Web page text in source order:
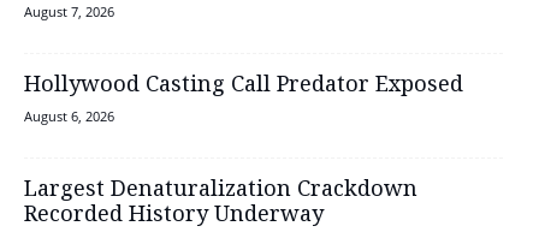
August 7, 2026
Hollywood Casting Call Predator Exposed
August 6, 2026
Largest Denaturalization Crackdown
Recorded History Underway